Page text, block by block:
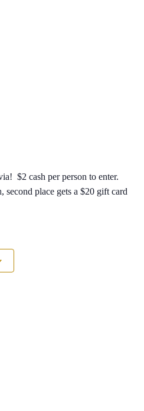
$2 cash per person to enter.
second place gets a $20 gift card